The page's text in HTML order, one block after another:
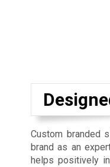
Custom branded
brand as an
helps positively